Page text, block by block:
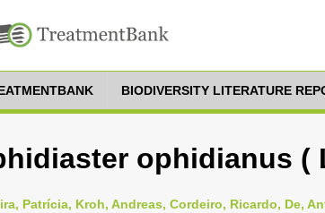
BIODIVERSITY LITERATURE
ophidianus (
Patrícia, Kroh, Andreas, Cordeiro, Ricardo, De,